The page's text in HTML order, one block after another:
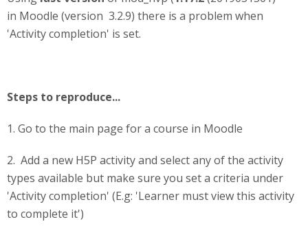
in Moodle (version 3.2.9) there is a problem when
'Activity completion' is set.
Steps to reproduce...
1. Go to the main page for a course in Moodle
2. Add a new H5P activity and select any of the activity
types available but make sure you set a criteria under
'Activity completion' (E.g: 'Learner must view this activity
to complete it')